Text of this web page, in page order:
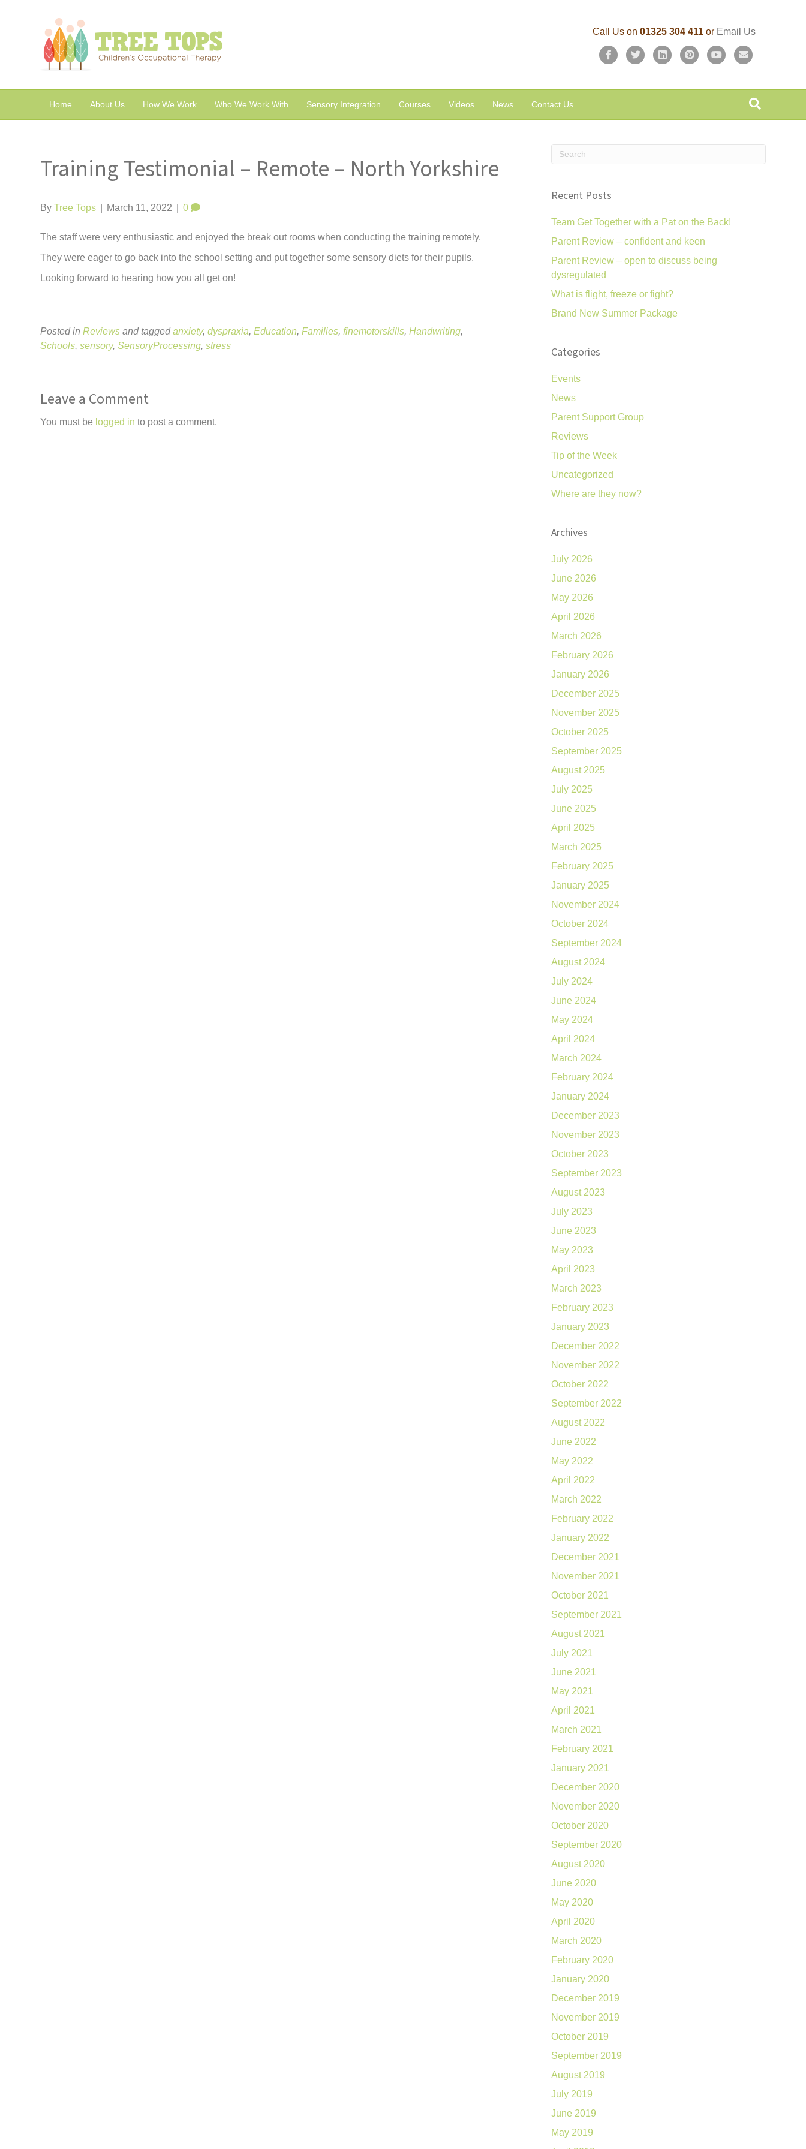
Call Us on01325 304 411or Email Us
F
c
T
i
n
P
n
Y
u
a
i
Home About Us How We Work Who We Work With Sensory Integration Courses Videos News Contact Us
Training Testimonial – Remote – North Yorkshire
ByTree Tops March 11, 2022 0
The staff were very enthusiastic and enjoyed the break out rooms when conducting the training remotely.
They were eager to go back into the school setting and put together some sensory diets for their pupils.
Looking forward to hearing how you all get on!
Posted inReviews and taggedanxiety,dyspraxia,Education,Families,finemotorskills,Handwriting,
Schools,sensory,SensoryProcessing,stress
Leave a Comment
You must be logged in to post a comment.
Recent Posts
Team Get Together with a Pat on the Back!
Parent Review – confident and keen
Parent Review – open to discuss being
dysregulated
What is flight, freeze or fight?
Brand New Summer Package
Categories
Events
News
Parent Support Group
Reviews
Tip of the Week
Uncategorized
Where are they now?
Archives
July 2026
June 2026
May 2026
April 2026
March 2026
February 2026
January 2026
December 2025
November 2025
October 2025
September 2025
August 2025
July 2025
June 2025
April 2025
March 2025
February 2025
January 2025
November 2024
October 2024
September 2024
August 2024
July 2024
June 2024
May 2024
April 2024
March 2024
February 2024
January 2024
December 2023
November 2023
October 2023
September 2023
August 2023
July 2023
June 2023
May 2023
April 2023
March 2023
February 2023
January 2023
December 2022
November 2022
October 2022
September 2022
August 2022
June 2022
May 2022
April 2022
March 2022
February 2022
January 2022
December 2021
November 2021
October 2021
September 2021
August 2021
July 2021
June 2021
May 2021
April 2021
March 2021
February 2021
January 2021
December 2020
November 2020
October 2020
September 2020
August 2020
June 2020
May 2020
April 2020
March 2020
February 2020
January 2020
December 2019
November 2019
October 2019
September 2019
August 2019
July 2019
June 2019
May 2019